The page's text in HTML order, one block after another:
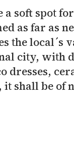
a soft spot
as far as
the local´s
city, with
dresses,
it shall be of